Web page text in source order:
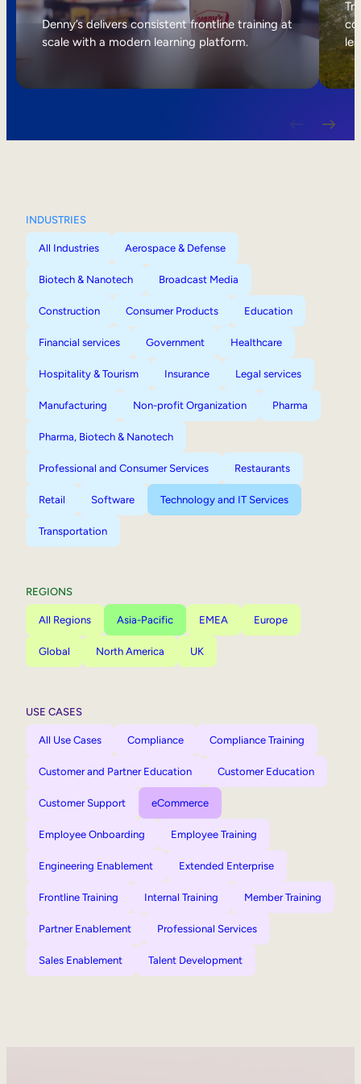
Internal Mobility
Denny’s delivers consistent frontline training at
scale with a modern learning platform.
INDUSTRIES
All Industries Aerospace & Defense
Biotech & Nanotech Broadcast Media
Construction Consumer Products Education
Financial services Government Healthcare
Hospitality & Tourism Insurance Legal services
Manufacturing Non-profit Organization Pharma
Pharma, Biotech & Nanotech
Professional and Consumer Services Restaurants
Retail Software Technology and IT Services
Transportation
REGIONS
All Regions Asia-Pacific EMEA Europe
Global North America UK
USE CASES
All Use Cases Compliance Compliance Training
Customer and Partner Education Customer Education
Customer Support eCommerce
Employee Onboarding Employee Training
Engineering Enablement Extended Enterprise
Frontline Training Internal Training Member Training
Partner Enablement Professional Services
Sales Enablement Talent Development